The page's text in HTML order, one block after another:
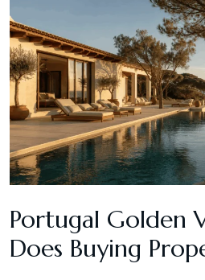
Portugal Golden
Does Buying